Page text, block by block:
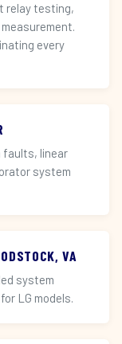
relay testing,
every
faults, linear
system
VA
system
LG models.